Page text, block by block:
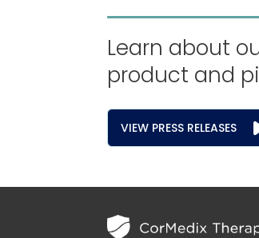
Learn about
product and
VIEW PRESS RELEASES